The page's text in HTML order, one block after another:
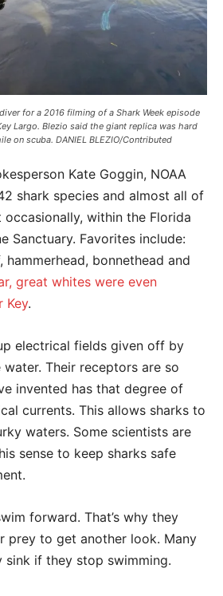
for a 2016 filming of a Shark Week episode
Largo. Blezio said the giant replica was hard
on scuba. DANIEL BLEZIO/Contributed
Kate Goggin, NOAA
shark species and almost all of
within the Florida
Sanctuary. Favorites include:
hammerhead, bonnethead and
great whites were even
Key.
electrical fields given off by
Their receptors are so
invented has that degree of
currents. This allows sharks to
waters. Some scientists are
sense to keep sharks safe
forward. That’s why they
prey to get another look. Many
sink if they stop swimming.